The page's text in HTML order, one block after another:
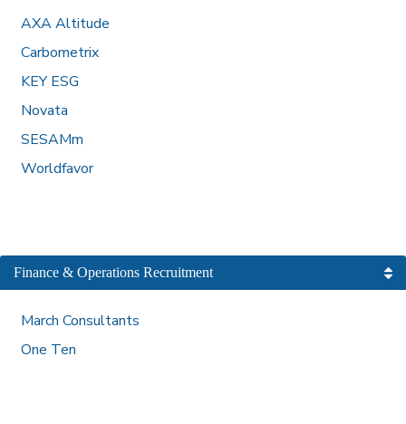
AXA Altitude
Carbometrix
KEY ESG
Novata
SESAMm
Worldfavor
Finance & Operations Recruitment
March Consultants
One Ten